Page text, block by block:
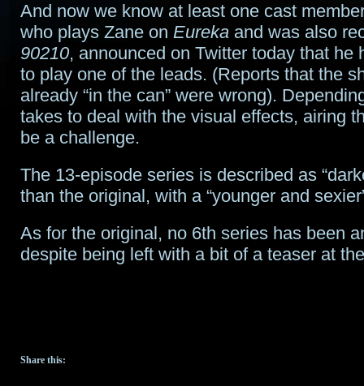
And now we know at least one cast
who plays Zane on Eureka and was also
90210, announced on Twitter today that he
to play one of the leads. (Reports that the
already “in the can” were wrong).
takes to deal with the visual effects, airing
be a challenge.
The 13-episode series is described as
than the original, with a “younger and
As for the original, no 6th series has been
despite being left with a bit of a teaser at
Share this: